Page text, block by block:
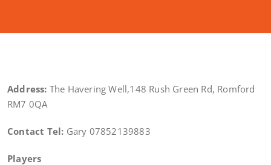
Address: The Havering Well,148 Rush Green Rd, Romford
RM7 0QA
Contact Tel: Gary 07852139883
Players